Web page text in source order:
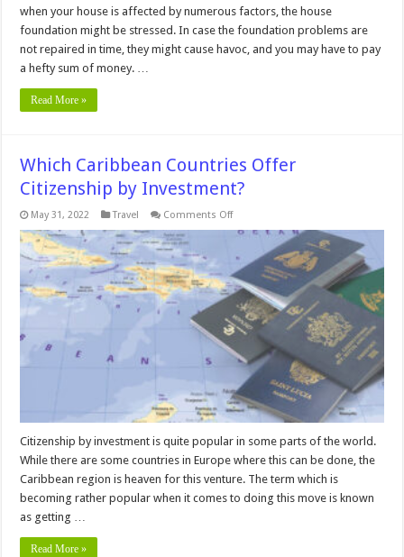
when your house is affected by numerous factors, the house
foundation might be stressed. In case the foundation problems are
not repaired in time, they might cause havoc, and you may have to pay
a hefty sum of money. …
Read More »
Which Caribbean Countries Offer
Citizenship by Investment?
May 31, 2022 Travel Comments Offon
Caribbean
Countries
Offer
Citizenship
by
Investment?
Citizenship by investment is quite popular in some parts of the world.
While there are some countries in Europe where this can be done, the
Caribbean region is heaven for this venture. The term which is
becoming rather popular when it comes to doing this move is known
as getting …
Read More »